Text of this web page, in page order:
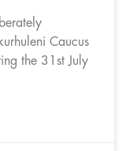
Caucus
the 31st July